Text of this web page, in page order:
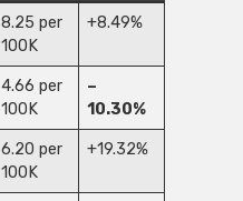
8.25 per
100K
+8.49%
4.66 per
100K
–
10.30%
6.20 per
100K
+19.32%